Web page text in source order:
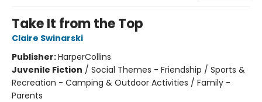
Take It from the Top
Claire Swinarski
Publisher:HarperCollins
Juvenile Fiction / Social Themes - Friendship / Sports &
Recreation - Camping & Outdoor Activities / Family -
Parents